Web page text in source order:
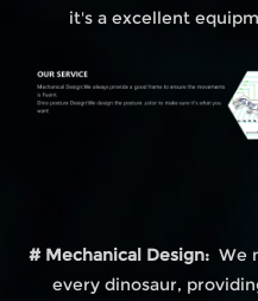
it's a excellent
# Mechanical Design:We
every dinosaur,